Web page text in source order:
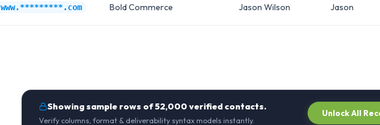
www.*********.com Bold Commerce Jason Wilson Jason
Showing sample rows of52,000 verified contacts.
Verify columns, format & deliverability syntax models instantly.
Unlock All